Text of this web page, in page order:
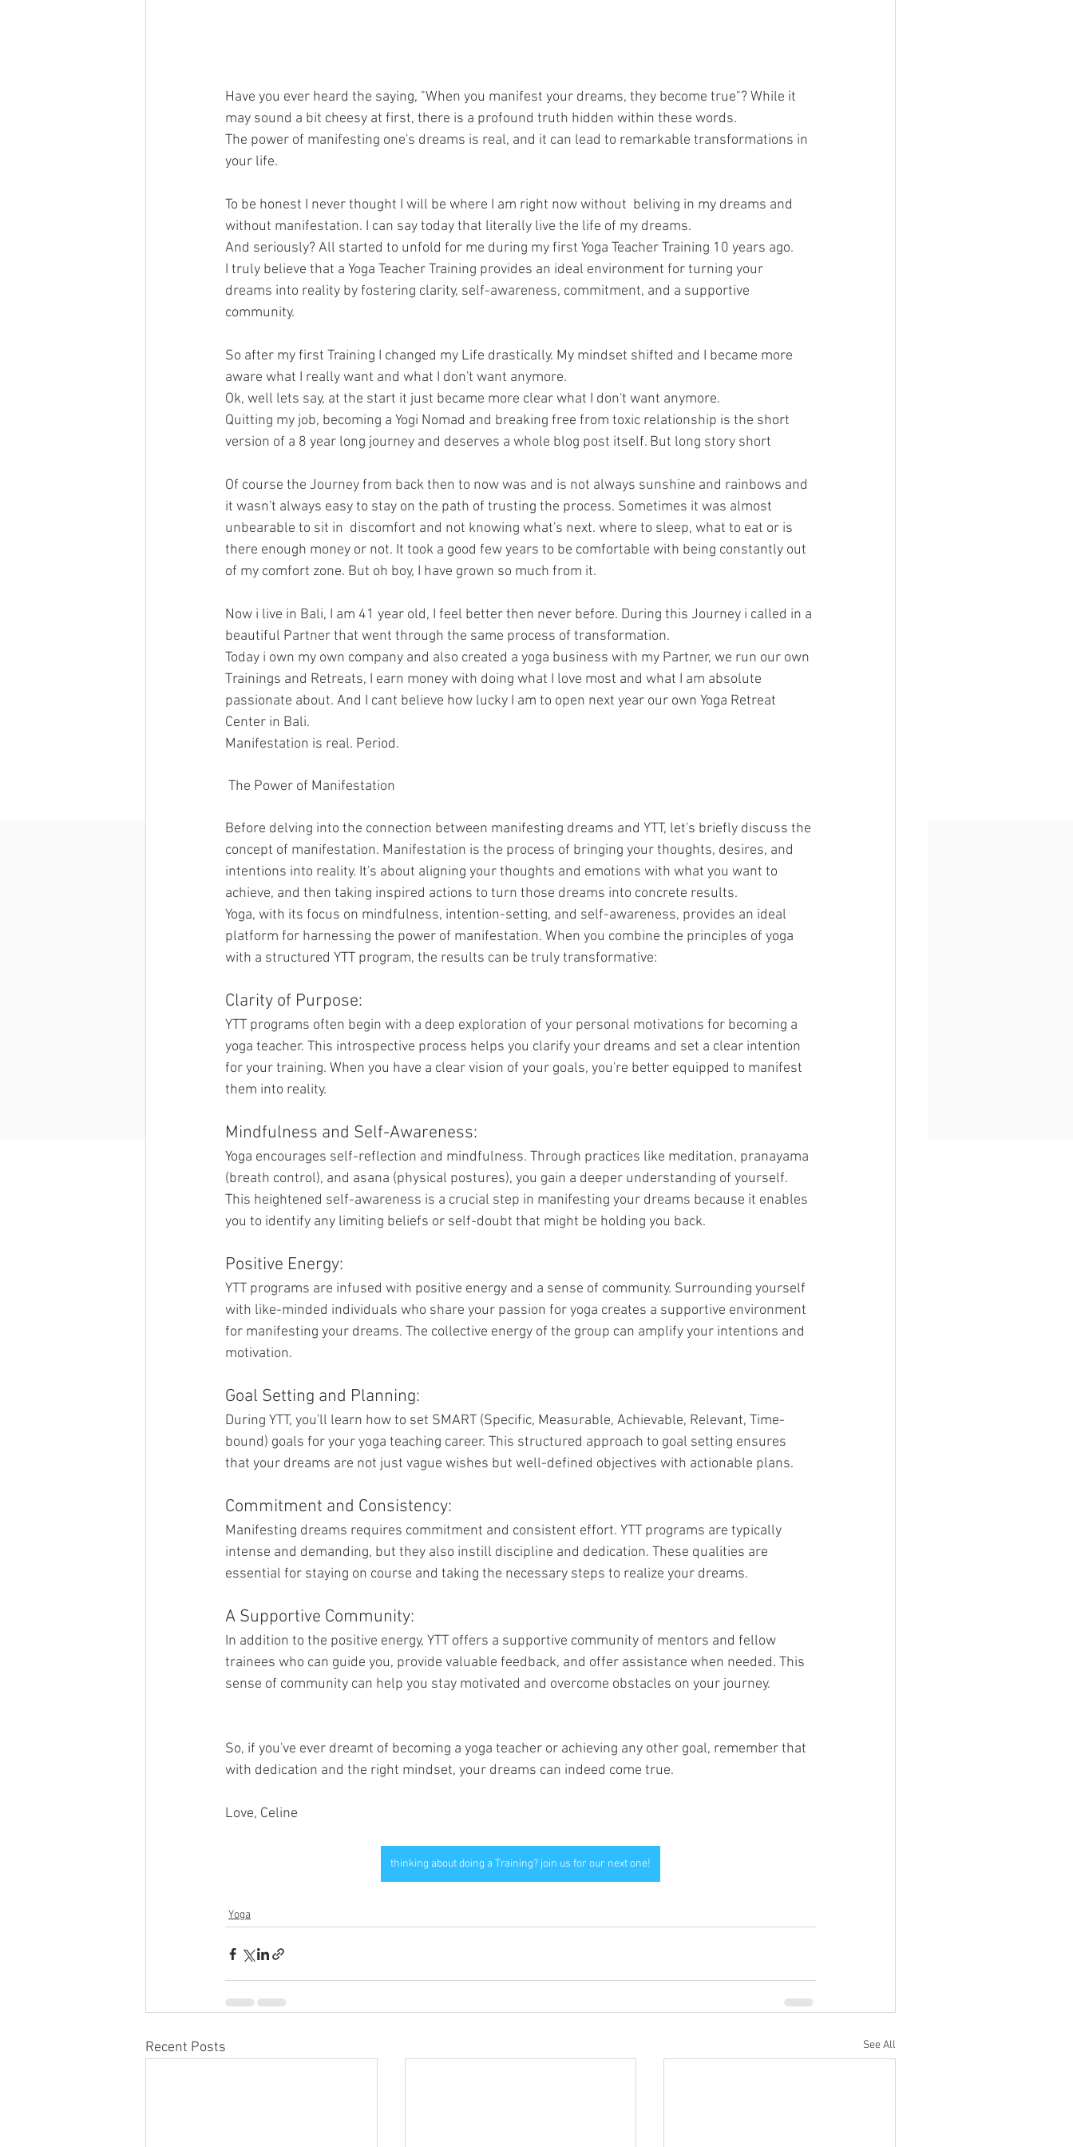
Have you ever heard the saying, "When you manifest your dreams, they become true"? While it
may sound a bit cheesy at first, there is a profound truth hidden within these words.
The power of manifesting one's dreams is real, and it can lead to remarkable transformations in
your life.
To be honest I never thought I will be where I am right now without  beliving in my dreams and
without manifestation. I can say today that literally live the life of my dreams.
And seriously? All started to unfold for me during my first Yoga Teacher Training 10 years ago.
I truly believe that a Yoga Teacher Training provides an ideal environment for turning your
dreams into reality by fostering clarity, self-awareness, commitment, and a supportive
community.
So after my first Training I changed my Life drastically. My mindset shifted and I became more
aware what I really want and what I don't want anymore.
Ok, well lets say, at the start it just became more clear what I don't want anymore.
Quitting my job, becoming a Yogi Nomad and breaking free from toxic relationship is the short
version of a 8 year long journey and deserves a whole blog post itself. But long story short
Of course the Journey from back then to now was and is not always sunshine and rainbows and
it wasn't always easy to stay on the path of trusting the process. Sometimes it was almost
unbearable to sit in  discomfort and not knowing what's next. where to sleep, what to eat or is
there enough money or not. It took a good few years to be comfortable with being constantly out
of my comfort zone. But oh boy, I have grown so much from it.
Now i live in Bali, I am 41 year old, I feel better then never before. During this Journey i called in a
beautiful Partner that went through the same process of transformation.
Today i own my own company and also created a yoga business with my Partner, we run our own
Trainings and Retreats, I earn money with doing what I love most and what I am absolute
passionate about. And I cant believe how lucky I am to open next year our own Yoga Retreat
Center in Bali.
Manifestation is real. Period.
The Power of Manifestation
Before delving into the connection between manifesting dreams and YTT, let's briefly discuss the
concept of manifestation. Manifestation is the process of bringing your thoughts, desires, and
intentions into reality. It's about aligning your thoughts and emotions with what you want to
achieve, and then taking inspired actions to turn those dreams into concrete results.
Yoga, with its focus on mindfulness, intention-setting, and self-awareness, provides an ideal
platform for harnessing the power of manifestation. When you combine the principles of yoga
with a structured YTT program, the results can be truly transformative:
Clarity of Purpose:
YTT programs often begin with a deep exploration of your personal motivations for becoming a
yoga teacher. This introspective process helps you clarify your dreams and set a clear intention
for your training. When you have a clear vision of your goals, you're better equipped to manifest
them into reality.
Mindfulness and Self-Awareness:
Yoga encourages self-reflection and mindfulness. Through practices like meditation, pranayama
(breath control), and asana (physical postures), you gain a deeper understanding of yourself.
This heightened self-awareness is a crucial step in manifesting your dreams because it enables
you to identify any limiting beliefs or self-doubt that might be holding you back.
Positive Energy:
YTT programs are infused with positive energy and a sense of community. Surrounding yourself
with like-minded individuals who share your passion for yoga creates a supportive environment
for manifesting your dreams. The collective energy of the group can amplify your intentions and
motivation.
Goal Setting and Planning:
During YTT, you'll learn how to set SMART (Specific, Measurable, Achievable, Relevant, Time-
bound) goals for your yoga teaching career. This structured approach to goal setting ensures
that your dreams are not just vague wishes but well-defined objectives with actionable plans.
Commitment and Consistency:
Manifesting dreams requires commitment and consistent effort. YTT programs are typically
intense and demanding, but they also instill discipline and dedication. These qualities are
essential for staying on course and taking the necessary steps to realize your dreams.
A Supportive Community:
In addition to the positive energy, YTT offers a supportive community of mentors and fellow
trainees who can guide you, provide valuable feedback, and offer assistance when needed. This
sense of community can help you stay motivated and overcome obstacles on your journey.
So, if you've ever dreamt of becoming a yoga teacher or achieving any other goal, remember that
with dedication and the right mindset, your dreams can indeed come true.
Love, Celine
thinking about doing a Training? join us for our next one!
Yoga
Recent Posts See All